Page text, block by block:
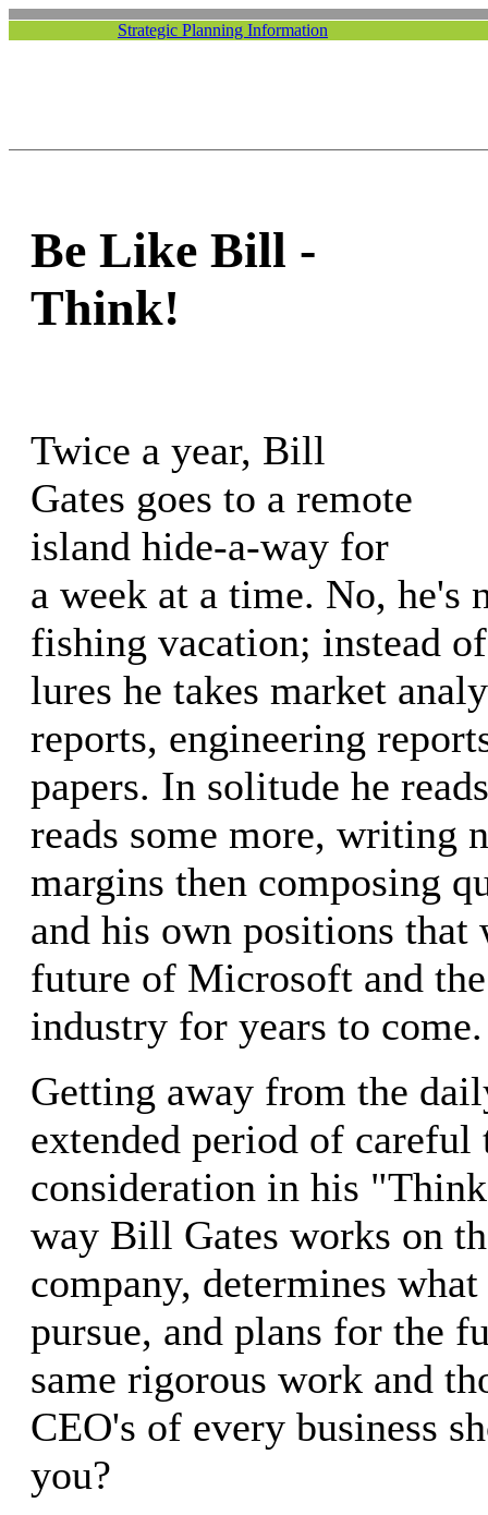
Strategic Planning Information
Be Like Bill -
Think!
Twice a year, Bill
Gates goes to a remote
island hide-a-way for
a week at a time. No, he's
fishing vacation; instead
lures he takes market
reports, engineering
papers. In solitude he
reads some more, writing
margins then composing
and his own positions
future of Microsoft and
industry for years to come.
Getting away from the
extended period of careful
consideration in his
way Bill Gates works on
company, determines
pursue, and plans for the
same rigorous work and
CEO's of every business
you?